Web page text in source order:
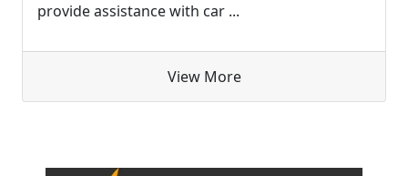
provide assistance with car ...
View More